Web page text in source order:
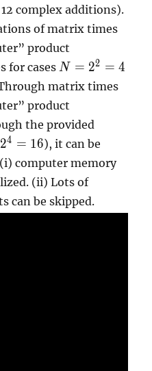
complex additions).
of matrix times
product
for casesN=2^{2}=4
N = 22 = 4
matrix times
product
the provided
24 = 16), it can be
computer memory
(ii) Lots of
can be skipped.